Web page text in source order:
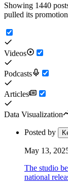
Showing 1440
pulled its
Videos
Podcasts
Articles
Data Visualization
Posted by
May 13,
The studio
national